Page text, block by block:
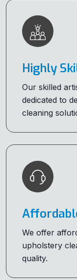
Highly
Our skilled
dedicated to
cleaning
We offer
upholstery
quality.